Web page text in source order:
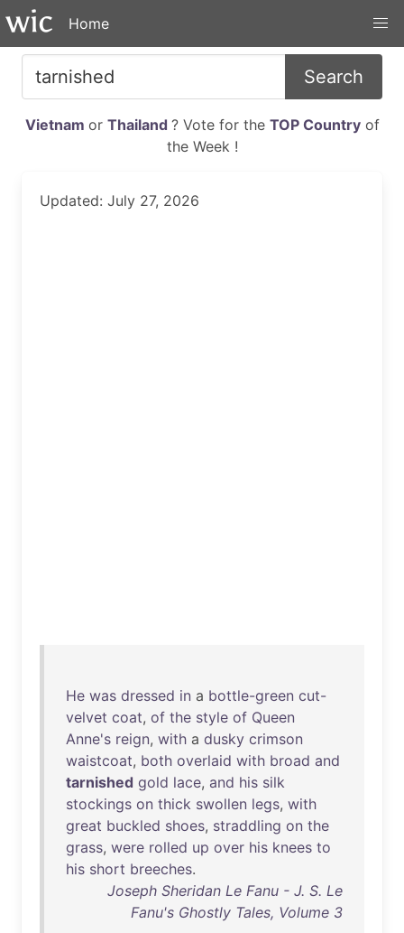
Home
Search
Vietnam or Thailand ? Vote for the TOP Countryof
the Week !
Updated: July 27, 2026
He was dressed in a bottle-green cut-
velvet coat, of the style of Queen
Anne's reign, with a dusky crimson
waistcoat, both overlaid with broad and
tarnished gold lace, and his silk
stockings on thick swollen legs, with
great buckled shoes, straddling on the
grass, were rolled up over his knees to
his short breeches.
Joseph Sheridan Le Fanu - J. S. Le
Fanu's Ghostly Tales, Volume 3